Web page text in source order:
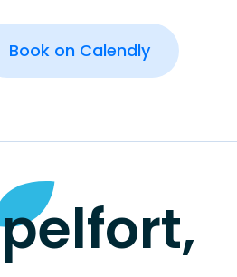
Book on Calendly